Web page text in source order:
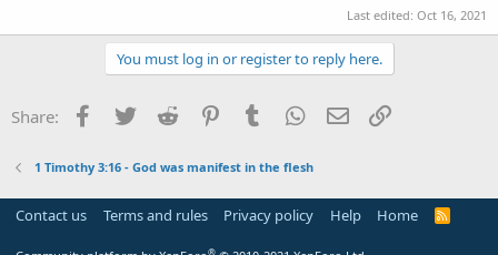
Last edited: Oct 16, 2021
You must log in or register to reply here.
Share: Facebook
Twitter Reddit PinterestTumblr WhatsApp
Email
1 Timothy 3:16 - God was manifest in the flesh
Contact us Terms and rules Privacy policy Help Home
R
®